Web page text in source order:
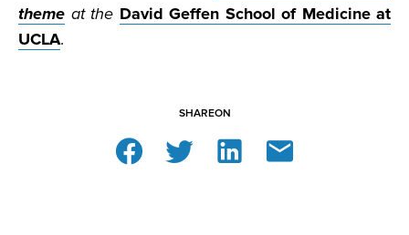
theme at the David Geffen School of Medicine at
UCLA.
SHAREON